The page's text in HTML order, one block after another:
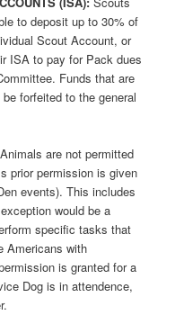
to deposit up to 30% of
Scout Account, or
ISA to pay for Pack dues
Funds that are
forfeited to the general
are not permitted
prior permission is given
events). This includes
would be a
specific tasks that
Americans with
is granted for a
Dog is in attendence,